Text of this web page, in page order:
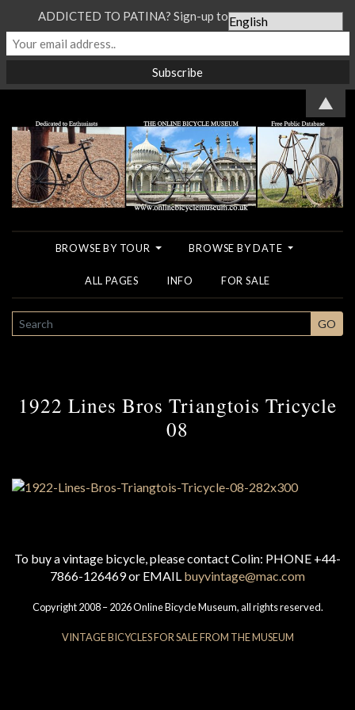
BROWSE BY TOUR BROWSE BY DATE
ALL PAGES INFO FOR SALE
SEARCH GO
1922 Lines Bros Triangtois Tricycle
08
To buy a vintage bicycle, please contact Colin: PHONE +44-
7866-126469 or EMAIL buyvintage@mac.com
Copyright 2008 – 2026 Online Bicycle Museum, all rights reserved.
VINTAGE BICYCLES FOR SALE FROM THE MUSEUM
ADDICTED TO PATINA? Sign-up to our Newsletter...
▲